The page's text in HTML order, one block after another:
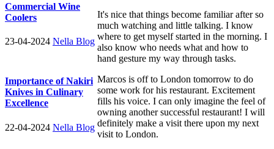
It's nice that things become familiar after so
much watching and little talking. I know
where to get myself started in the morning. I
also know who needs what and how to
hand gesture my way through tasks.
Marcos is off to London tomorrow to do
some work for his restaurant. Excitement
fills his voice. I can only imagine the feel of
owning another successful restaurant! I will
definitely make a visit there upon my next
visit to London.
Commercial Wine
Coolers
23-04-2024 Nella Blog
Importance of Nakiri
Knives in Culinary
Excellence
22-04-2024 Nella Blog